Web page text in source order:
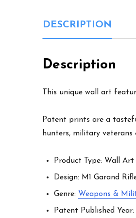
DESCRIPTION
Description
This unique wall art
Patent prints are a
hunters, military veterans
Product Type: Wall Art
Design: M1 Garand
Genre: Weapons &
Patent Published Year: